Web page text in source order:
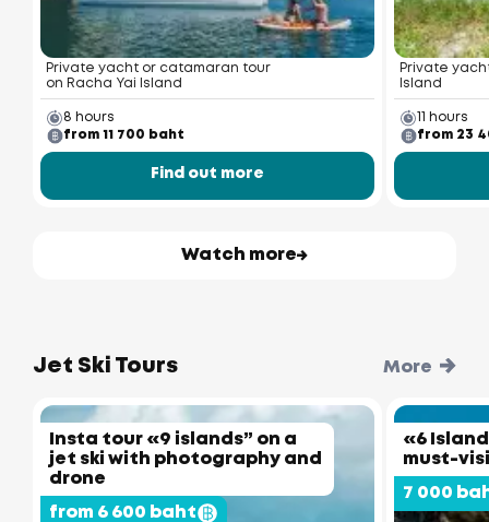
Private yacht or catamaran tour
on Racha Yai Island
8 hours
from 11 700 baht
Find out more
Private
Island
11 hours
from 23
Watch more
Jet Ski Tours More
Insta tour «9 islands” on a
jet ski with photography and
drone
from 6 600 baht
«6
must-
7 000